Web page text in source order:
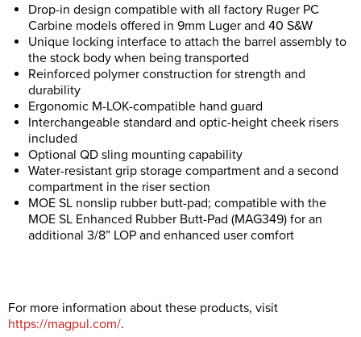
Drop-in design compatible with all factory Ruger PC
Carbine models offered in 9mm Luger and 40 S&W
Unique locking interface to attach the barrel assembly to
the stock body when being transported
Reinforced polymer construction for strength and
durability
Ergonomic M-LOK-compatible hand guard
Interchangeable standard and optic-height cheek risers
included
Optional QD sling mounting capability
Water-resistant grip storage compartment and a second
compartment in the riser section
MOE SL nonslip rubber butt-pad; compatible with the
MOE SL Enhanced Rubber Butt-Pad (MAG349) for an
additional 3/8” LOP and enhanced user comfort
For more information about these products, visit
https://magpul.com/.